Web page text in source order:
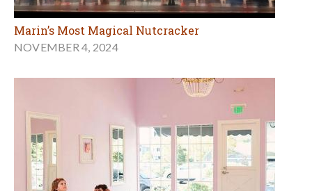
Marin’s Most Magical Nutcracker
NOVEMBER 4, 2024